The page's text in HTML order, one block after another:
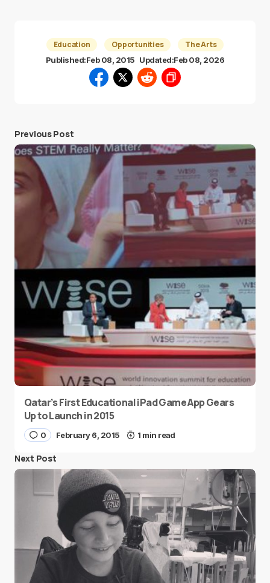
Education Opportunities The Arts
Published:Feb 08, 2015 Updated:Feb 08, 2026
Previous Post
Qatar’s First Educational iPad Game App Gears
Up to Launch in 2015
0 February 6, 2015 1 min read
Next Post